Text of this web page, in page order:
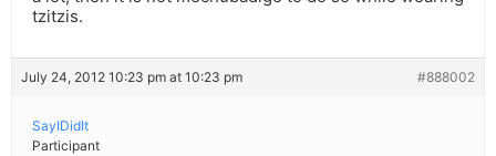
tzitzis.
July 24, 2012 10:23 pm at 10:23 pm #888002
SayIDidIt
Participant